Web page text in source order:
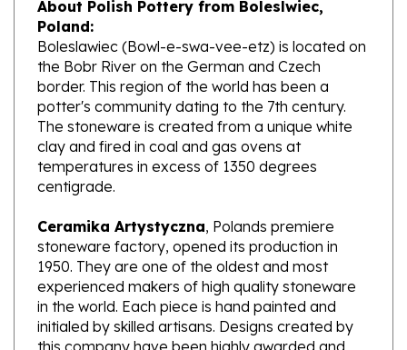
Boleslawiec (Bowl-e-swa-vee-etz) is located on
the Bobr River on the German and Czech
border. This region of the world has been a
potter's community dating to the 7th century.
The stoneware is created from a unique white
clay and fired in coal and gas ovens at
temperatures in excess of 1350 degrees
centigrade.
Ceramika Artystyczna
stoneware factory, opened its production in
1950. They are one of the oldest and most
experienced makers of high quality stoneware
in the world. Each piece is hand painted and
initialed by skilled artisans. Designs created by
this company have been highly awarded and
have gained international recognition.